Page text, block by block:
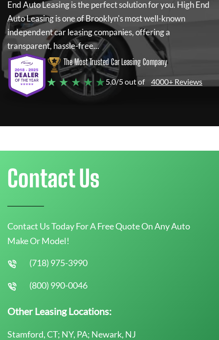
End Auto Leasingis the perfect solution for you. High End
Auto Leasingis one of Brooklyn's most well-known
independent car leasing companies, offering a
transparent, hassle-free...
The Most Trusted Car Leasing Company
★ ★ ★ ★ ★5.0/5 out of 4000+ Reviews
Contact Us
Contact Us Today For A Free Quote On Any Auto
Make Or Model!
(718) 975-3990
(800) 990-0046
Other Leasing Locations:
Stamford, CT; NY, PA; Newark, NJ